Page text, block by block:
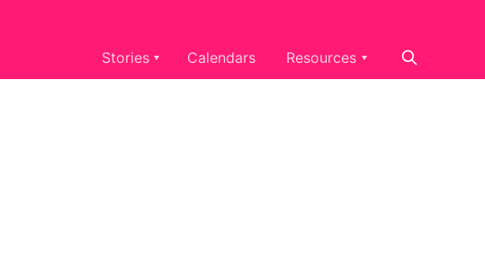
Stories Calendars Resources